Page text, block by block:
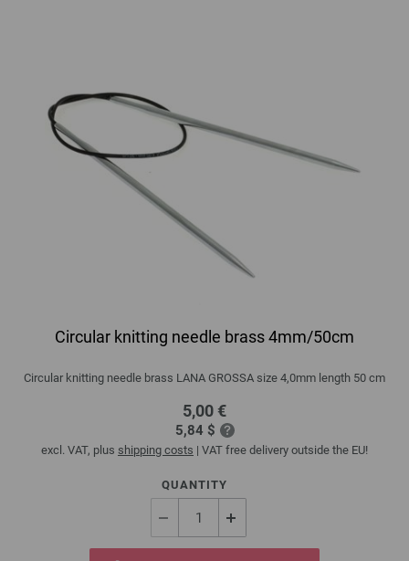
Circular knitting needle brass 4mm/50cm
Circular knitting needle brass LANA GROSSA size 4,0mm length 50 cm
5,00 €
5,84 $
excl. VAT, plus shipping costs | VAT free delivery outside the EU!
QUANTITY